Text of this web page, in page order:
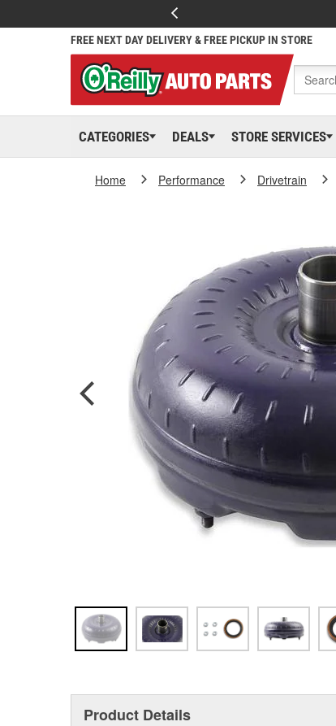
FREE NEXT DAY DELIVERY & FREE PICKUP IN STORE
CATEGORIES DEALS STORE SERVICES
Home Performance Drivetrain
Product Details